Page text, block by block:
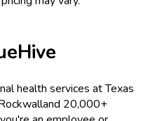
health services atTexas
and 20,000+